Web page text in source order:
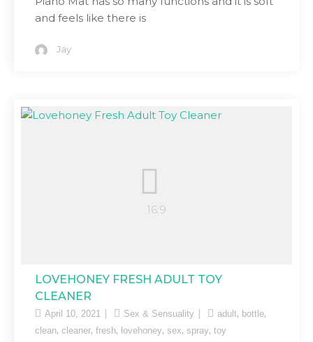
and feels like there is
Jay
LOVEHONEY FRESH ADULT TOY
CLEANER
April 10, 2021 Sex & Sensuality adult, bottle,
clean, cleaner, fresh, lovehoney, sex, spray, toy